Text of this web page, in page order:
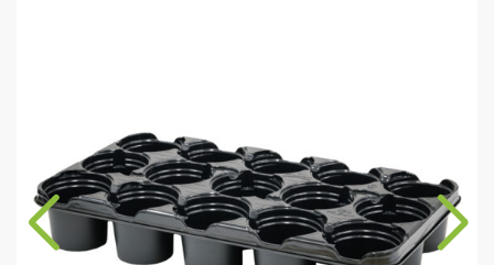
Greenhouse Solutions
Growing Media & Fertiliser
Home & Garden